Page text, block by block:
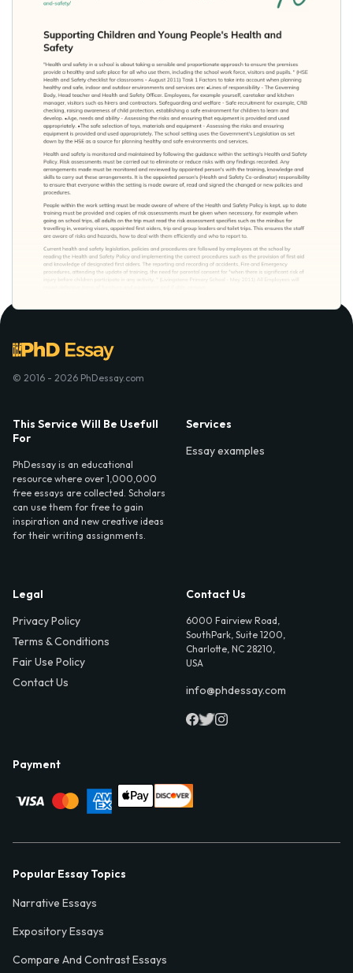
© 2016 - 2026 PhDessay.com
This Service Will Be Usefull
For
PhDessay is an educational
resource where over 1,000,000
free essays are collected. Scholars
can use them for free to gain
inspiration and new creative ideas
for their writing assignments.
Services
Essay examples
Legal
Privacy Policy
Terms & Conditions
Fair Use Policy
Contact Us
Contact Us
6000 Fairview Road,
SouthPark, Suite 1200,
Charlotte, NC 28210,
USA
info@phdessay.com
Payment
Popular Essay Topics
Narrative Essays
Expository Essays
Compare And Contrast Essays